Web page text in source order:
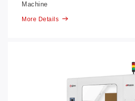
Machine
More Details